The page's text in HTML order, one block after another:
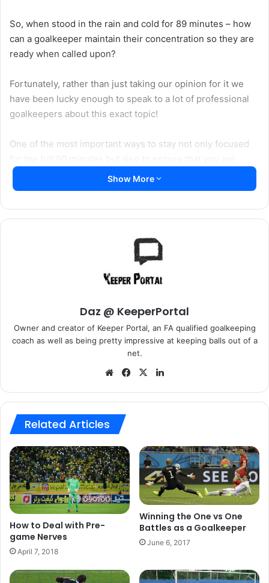
So, when stood in the rain and cold for 89 minutes – how
can a goalkeeper maintain their concentration so they are
ready when called upon?
Fortunately, rather than just taking our opinion for it we
have been lucky enough to speak to a lot of professional
goalkeepers about this exact topic!
One of the most important ways to stay not only focused
having an influence on the game even when not required
to make saves is to communicate!
Of the 14 goalkeepers we asked about maintaining
to communication. In fact, 11 of the 14 (79%) mentioned
communication as an important method of ensuring you
stayed focus.
Mainly talking I try and keep
myself and my back four switched
on for as much of the 90 as
possible, communication is a key
part for a GK and a team and
talking to them keeps me focused
and switched on!
(Carly Telford,
Show More
Daz @ KeeperPortal
Owner and creator of Keeper Portal, an FA qualified goalkeeping
coach as well as being pretty impressive at keeping balls out of a
net.
We
te
Fa
bo
X
dIn
Related Articles
How to Deal with Pre-
game Nerves
April 7, 2018
Winning the One vs One
Battles as a Goalkeeper
June 6, 2017